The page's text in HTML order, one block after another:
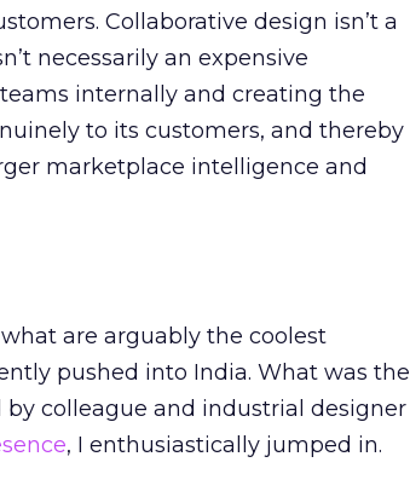
Collaborative design isn’t a
necessarily an expensive
internally and creating the
to its customers, and thereby
marketplace intelligence and
are arguably the coolest
pushed into India. What was the
colleague and industrial designer
, I enthusiastically jumped in.